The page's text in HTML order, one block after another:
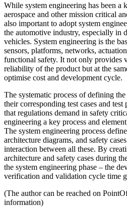
While system engineering has been a
aerospace and other mission critical
also important to adopt system
the automotive industry, especially in
vehicles. System engineering is the
sensors, platforms, networks,
functional safety. It not only provides
reliability of the product but at the
optimise cost and development cycle.
The systematic process of defining the
their corresponding test cases and test
that regulations demand in safety
engineering a key process and
The system engineering process
architecture diagrams, and safety
interaction between all these. By
architecture and safety cases during
the system engineering phase – the
verification and validation cycle time
(The author can be reached on
information)